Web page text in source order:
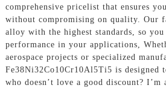
comprehensive pricelist that ensures
without compromising on quality. Our
alloy with the highest standards, so
performance in your applications,
aerospace projects or specialized
Fe38Ni32Co10Cr10Al5Ti5 is designed
who doesn’t love a good discount? I’m